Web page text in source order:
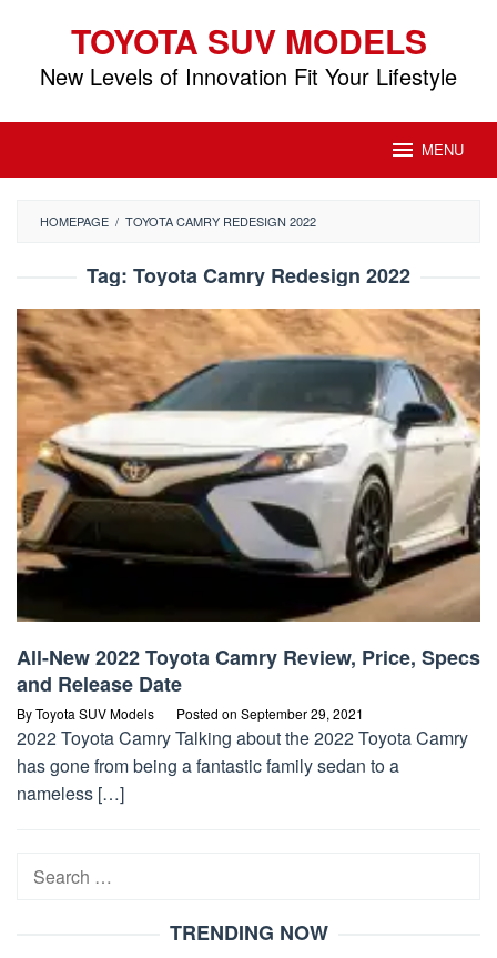
content
TOYOTA SUV MODELS
New Levels of Innovation Fit Your Lifestyle
MENU
HOMEPAGE / TOYOTA CAMRY REDESIGN 2022
Tag: Toyota Camry Redesign 2022
All-New 2022 Toyota Camry Review, Price, Specs
and Release Date
ByToyota SUV Models Posted on September 29, 2021
2022 Toyota Camry Talking about the 2022 Toyota Camry
has gone from being a fantastic family sedan to a
nameless […]
Search
TRENDING NOW